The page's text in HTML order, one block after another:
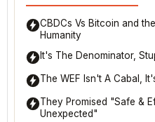
CBDCs Vs Bitcoin and
Humanity
It's The Denominator,
The WEF Isn't A Cabal,
They Promised "Safe &
Unexpected"